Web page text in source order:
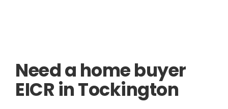
Need a home buyer
EICR in Tockington